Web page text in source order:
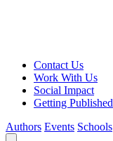
Contact Us
Work With Us
Social Impact
Getting Published
Authors Events Schools